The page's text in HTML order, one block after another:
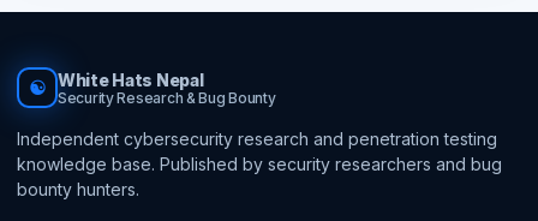
☯ White Hats Nepal
Security Research & Bug Bounty
Independent cybersecurity research and penetration testing
knowledge base. Published by security researchers and bug
bounty hunters.